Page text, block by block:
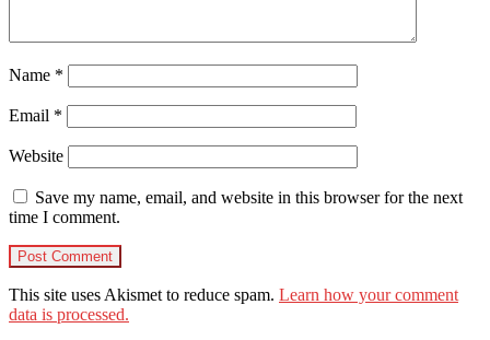
Name *
Email *
Website
Save my name, email, and website in this browser for the next
time I comment.
This site uses Akismet to reduce spam. Learn how your comment
data is processed.